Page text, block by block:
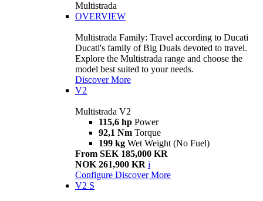
Multistrada
OVERVIEW
Multistrada Family: Travel according to Ducati
Ducati's family of Big Duals devoted to travel.
Explore the Multistrada range and choose the
model best suited to your needs.
Discover More
V2
Multistrada V2
115,6 hp Power
92,1 Nm Torque
199 kg Wet Weight (No Fuel)
From SEK 185,000 KR
NOK 261,900 KR i
Configure Discover More
V2 S